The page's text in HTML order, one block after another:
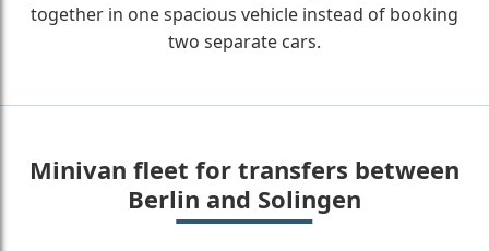
together in one spacious vehicle instead of booking
two separate cars.
Minivan fleet for transfers between
Berlin and Solingen